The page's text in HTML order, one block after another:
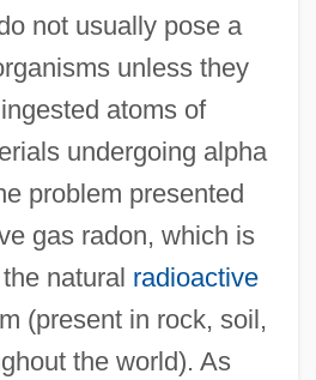
not usually pose a
unless they
atoms of
undergoing alpha
problem presented
gas radon, which is
natural radioactive
(present in rock, soil,
the world). As